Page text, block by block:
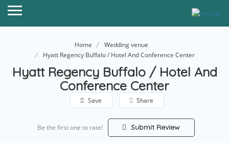
Home
Wedding venue
Hyatt Regency Buffalo / Hotel And Conference Center
Hyatt Regency Buffalo / Hotel And
Conference Center
Save Share
Be the first one to rate! Submit Review